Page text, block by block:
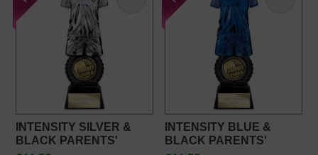
INTENSITY SILVER &
BLACK PARENTS'
INTENSITY BLUE &
BLACK PARENTS'